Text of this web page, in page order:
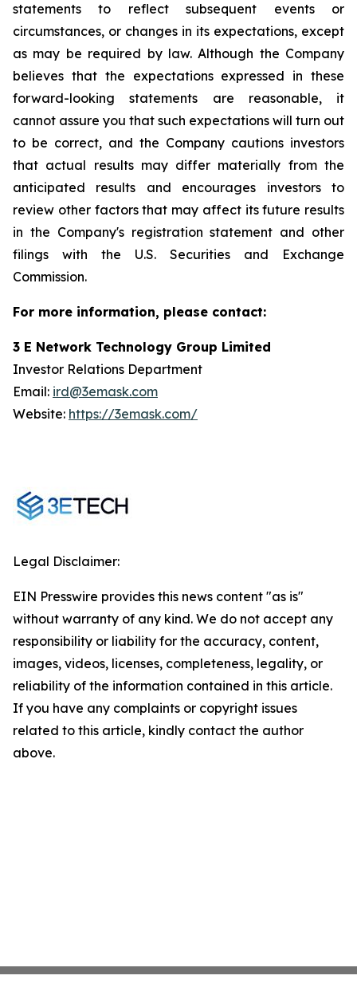
statements to reflect subsequent events or
circumstances, or changes in its expectations, except
as may be required by law. Although the Company
believes that the expectations expressed in these
forward-looking statements are reasonable, it
cannot assure you that such expectations will turn out
to be correct, and the Company cautions investors
that actual results may differ materially from the
anticipated results and encourages investors to
review other factors that may affect its future results
in the Company's registration statement and other
filings with the U.S. Securities and Exchange
Commission.
For more information, please contact:
3 E Network Technology Group Limited
Investor Relations Department
Email: ird@3emask.com
Website: https://3emask.com/
Legal Disclaimer:
EIN Presswire provides this news content "as is"
without warranty of any kind. We do not accept any
responsibility or liability for the accuracy, content,
images, videos, licenses, completeness, legality, or
reliability of the information contained in this article.
If you have any complaints or copyright issues
related to this article, kindly contact the author
above.